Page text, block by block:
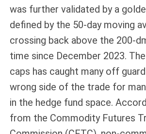
was further validated by a
defined by the 50-day moving
crossing back above the 200-
time since December 2023.
caps has caught many off
wrong side of the trade for
in the hedge fund space.
from the Commodity Futures